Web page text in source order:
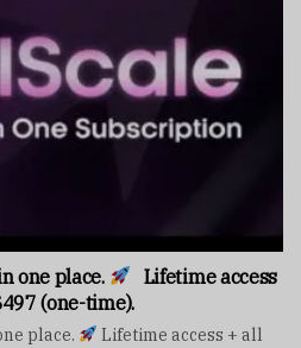
one place.
Lifetime access
(one-time).
place.
Lifetime access + all